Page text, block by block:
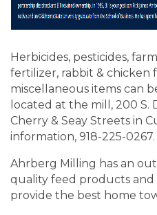
Herbicides, pesticides,
fertilizer, rabbit & chicken
miscellaneous items can
located at the mill, 200
Cherry & Seay Streets in
information, 918-225-0267.
Ahrberg Milling has an
quality feed products and
provide the best home